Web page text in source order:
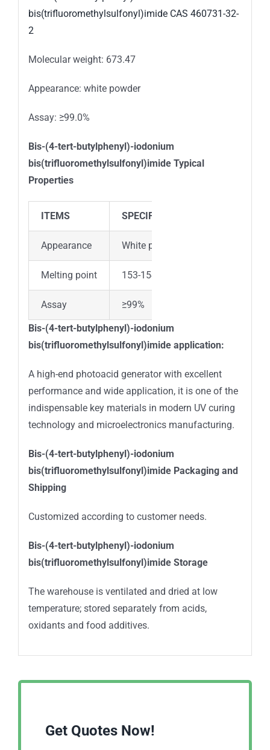
Molecular weight: 673.47
Appearance: white powder
Assay: ≥99.0%
Bis-(4-tert-butylphenyl)-iodonium
bis(trifluoromethylsulfonyl)imide Typical
Properties
ITEMS SPECIFICATION
Appearance White powder
Melting point 153-154 °C
Assay ≥99%
Bis-(4-tert-butylphenyl)-iodonium
bis(trifluoromethylsulfonyl)imideapplication:
A high-end photoacid generator with excellent
performance and wide application, it is one of the
indispensable key materials in modern UV curing
technology and microelectronics manufacturing.
Bis-(4-tert-butylphenyl)-iodonium
bis(trifluoromethylsulfonyl)imide Packaging and
Shipping
Customized according to customer needs.
Bis-(4-tert-butylphenyl)-iodonium
bis(trifluoromethylsulfonyl)imideStorage
The warehouse is ventilated and dried at low
temperature; stored separately from acids,
oxidants and food additives.
Get Quotes Now!